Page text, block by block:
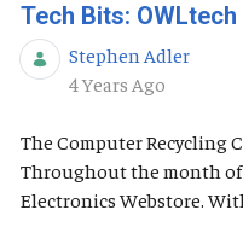
Tech Bits:
Stephen Adler
Published Date
4 Years Ago
The Computer Recycling
Throughout the month of
Electronics Webstore.